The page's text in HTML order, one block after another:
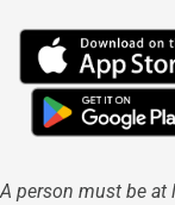
A person must be at